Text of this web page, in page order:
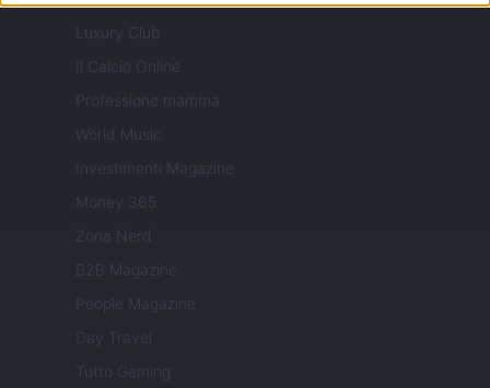
Luxury Club
Il Calcio Online
Professione mamma
World Music
Investimenti Magazine
Money 365
Zona Nerd
B2B Magazine
People Magazine
Day Travel
Tutto Gaming